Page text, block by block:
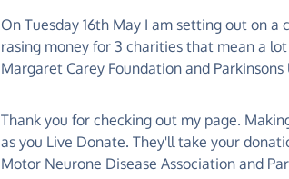
On Tuesday 16th May I am setting out on a
rasing money for 3 charities that mean a
Margaret Carey Foundation and
Thank you for checking out my page.
as you Live Donate. They'll take your
Motor Neurone Disease Association and